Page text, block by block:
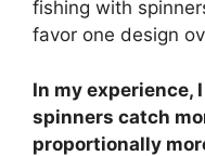
fishing with
favor one design
In my experience,
spinners catch
proportionally